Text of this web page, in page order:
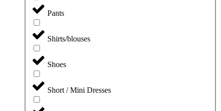
Pants
Shirts/blouses
Shoes
Short / Mini Dresses